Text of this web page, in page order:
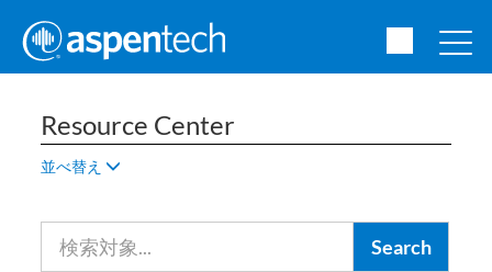
Resource Center
並べ替え